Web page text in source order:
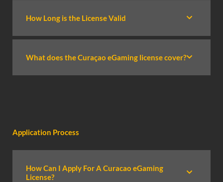
How Long is the License Valid
What does the Curaçao eGaming license cover?
Application Process
How Can I Apply For A Curacao eGaming
License?